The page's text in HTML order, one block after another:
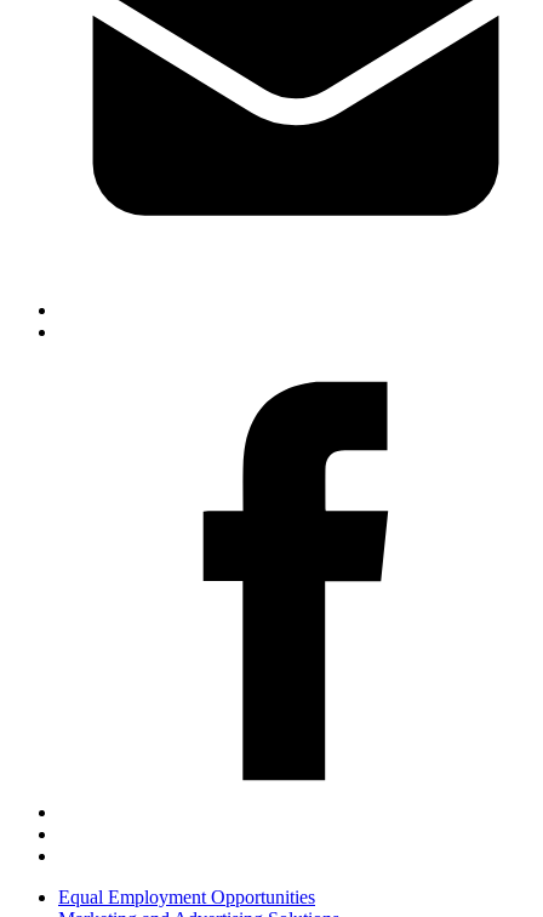
Equal Employment Opportunities